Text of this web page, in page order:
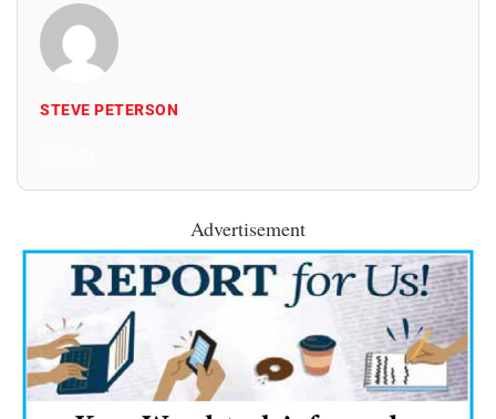
STEVE PETERSON
Advertisement